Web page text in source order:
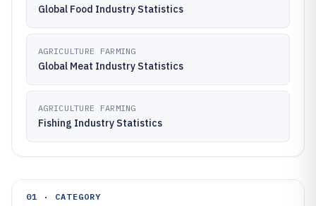
Global Food Industry Statistics
AGRICULTURE FARMING
Global Meat Industry Statistics
AGRICULTURE FARMING
Fishing Industry Statistics
01 · CATEGORY